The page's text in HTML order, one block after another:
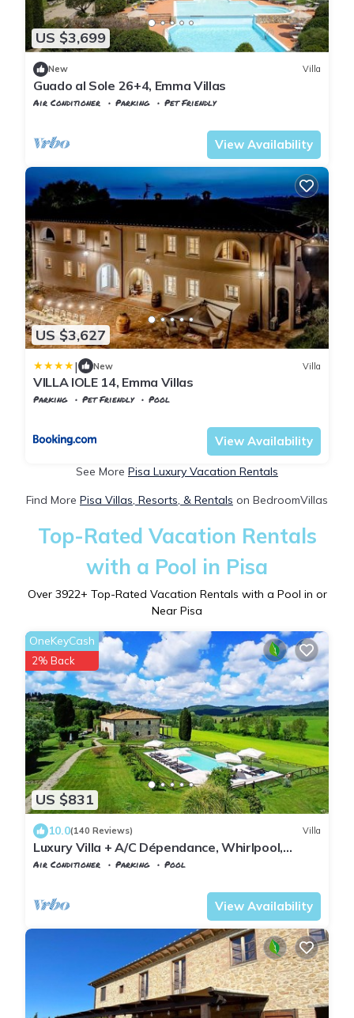
US $3,699
New Villa
Guado al Sole 26+4, Emma Villas
Air Conditioner Parking
Pet Friendly
View Availability
US $3,627
| New Villa
VILLA IOLE 14, Emma Villas
Parking Pet Friendly
Pool
View Availability
See More Pisa Luxury Vacation Rentals
Find More Pisa Villas, Resorts, & Rentals on BedroomVillas
Top-Rated Vacation Rentals
with a Pool in Pisa
Over 3922+ Top-Rated Vacation Rentals with a Pool in or
Near Pisa
US $831
OneKeyCash
2% Back
10.0(140 Reviews) Villa
Luxury Villa + A/C Dépendance, Whirlpool,
infinity Pool, Chef, Pizza, massage
Air Conditioner Parking
Pool
View Availability